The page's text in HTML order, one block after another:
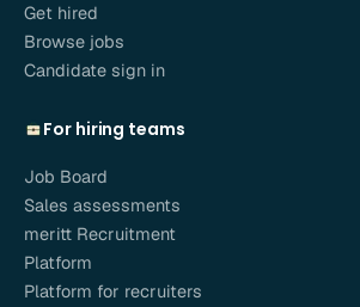
Get hired
Browse jobs
Candidate sign in
For hiring teams
Job Board
Sales assessments
meritt Recruitment
Platform
Platform for recruiters